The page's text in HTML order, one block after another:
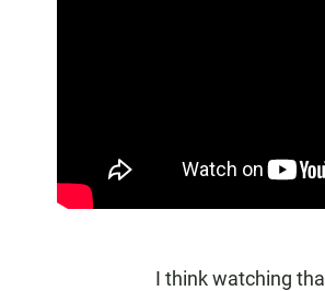
I think watching